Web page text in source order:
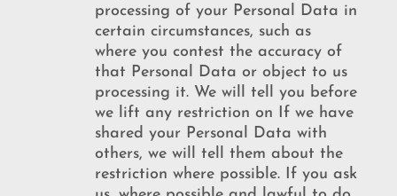
processing of your Personal Data in
certain circumstances, such as
where you contest the accuracy of
that Personal Data or object to us
processing it. We will tell you before
we lift any restriction on If we have
shared your Personal Data with
others, we will tell them about the
restriction where possible. If you ask